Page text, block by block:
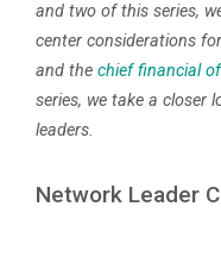
and two of this series,
center considerations
and the chief financial
series, we take a closer
leaders.
Network Leader